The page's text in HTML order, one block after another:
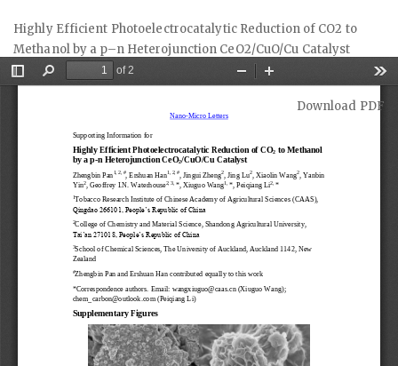
Article
Details
Highly Efficient Photoelectrocatalytic Reduction of CO2 to
Methanol by a p–n Heterojunction CeO2/CuO/Cu Catalyst
Download
Download PDF